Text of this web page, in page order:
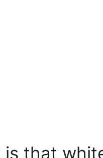
is that